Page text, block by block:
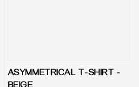
ASYMMETRICAL T-SHIRT -